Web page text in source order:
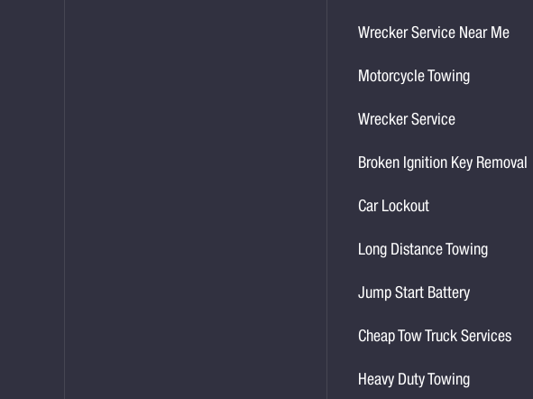
Wrecker Service Near Me
Motorcycle Towing
Wrecker Service
Broken Ignition Key Removal
Car Lockout
Long Distance Towing
Jump Start Battery
Cheap Tow Truck Services
Heavy Duty Towing